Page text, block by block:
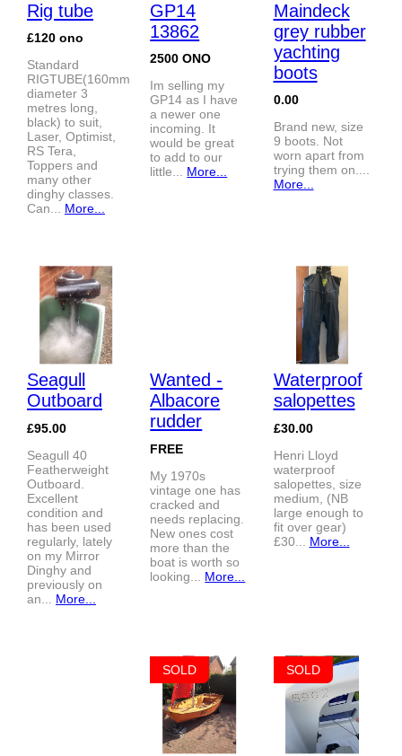
Rig tube
£120 ono
Standard
RIGTUBE(160mm
diameter 3
metres long,
black) to suit,
Laser, Optimist,
RS Tera,
Toppers and
many other
dinghy classes.
Can... More...
GP14
13862
2500 ONO
Im selling my
GP14 as I have
a newer one
incoming. It
would be great
to add to our
little... More...
Maindeck
grey rubber
yachting
boots
0.00
Brand new, size
9 boots. Not
worn apart from
trying them on....
More...
Seagull
Outboard
£95.00
Seagull 40
Featherweight
Outboard.
Excellent
condition and
has been used
regularly, lately
on my Mirror
Dinghy and
previously on
an... More...
Wanted -
Albacore
rudder
FREE
My 1970s
vintage one has
cracked and
needs replacing.
New ones cost
more than the
boat is worth so
looking... More...
Waterproof
salopettes
£30.00
Henri Lloyd
waterproof
salopettes, size
medium, (NB
large enough to
fit over gear)
£30... More...
SOLD SOLD